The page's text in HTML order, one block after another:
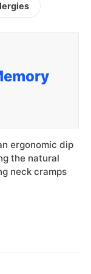
ergonomic dip
the natural
neck cramps